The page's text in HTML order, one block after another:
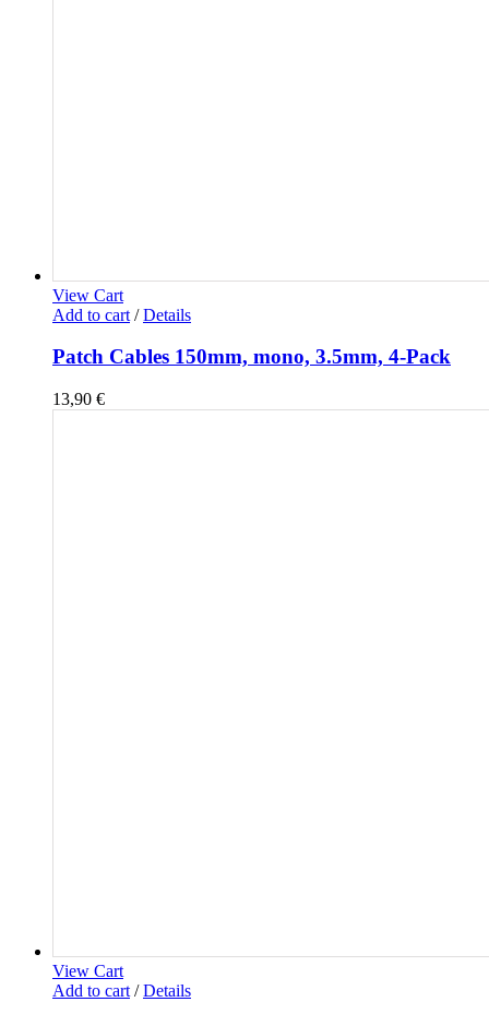
View Cart
Add to cart / Details
Patch Cables 150mm, mono, 3.5mm, 4-Pack
13,90 €
View Cart
Add to cart / Details